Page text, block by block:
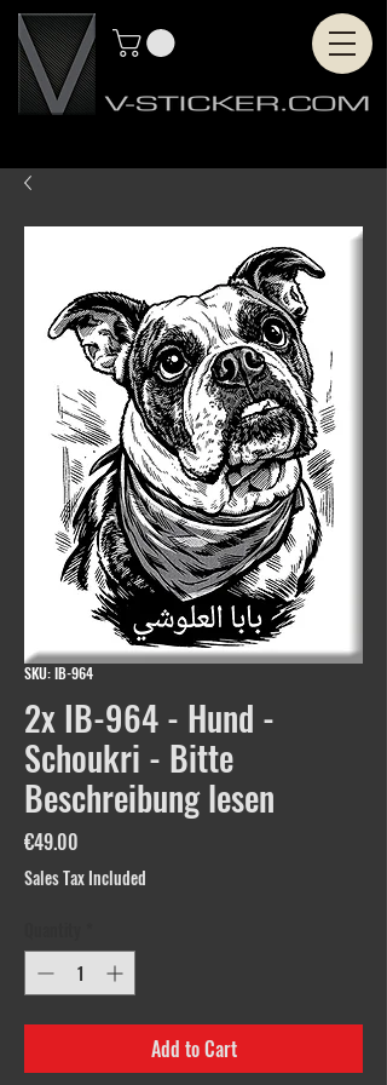
SKU: IB-964
2x IB-964 - Hund -
Schoukri - Bitte
Beschreibung lesen
€49.00
Sales Tax Included
Add to Cart